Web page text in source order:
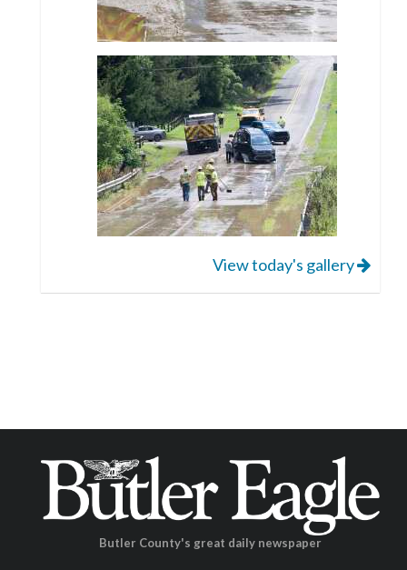
View today's gallery
Butler County's great daily newspaper